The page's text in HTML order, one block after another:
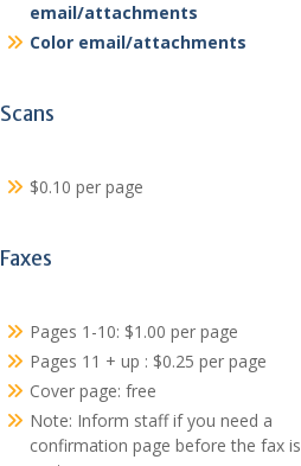
email/attachments
Color email/attachments
Scans
$0.10 per page
Faxes
Pages 1-10: $1.00 per page
Pages 11 + up : $0.25 per page
Cover page: free
Note: Inform staff if you need a
confirmation page before the fax is